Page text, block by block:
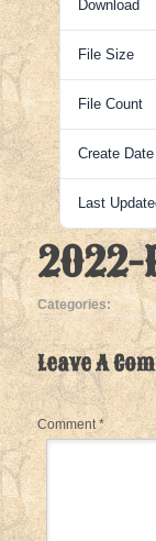
Download
File Size
File Count
Create Date
Last
2022-
Categories:
Leave A
Comment*